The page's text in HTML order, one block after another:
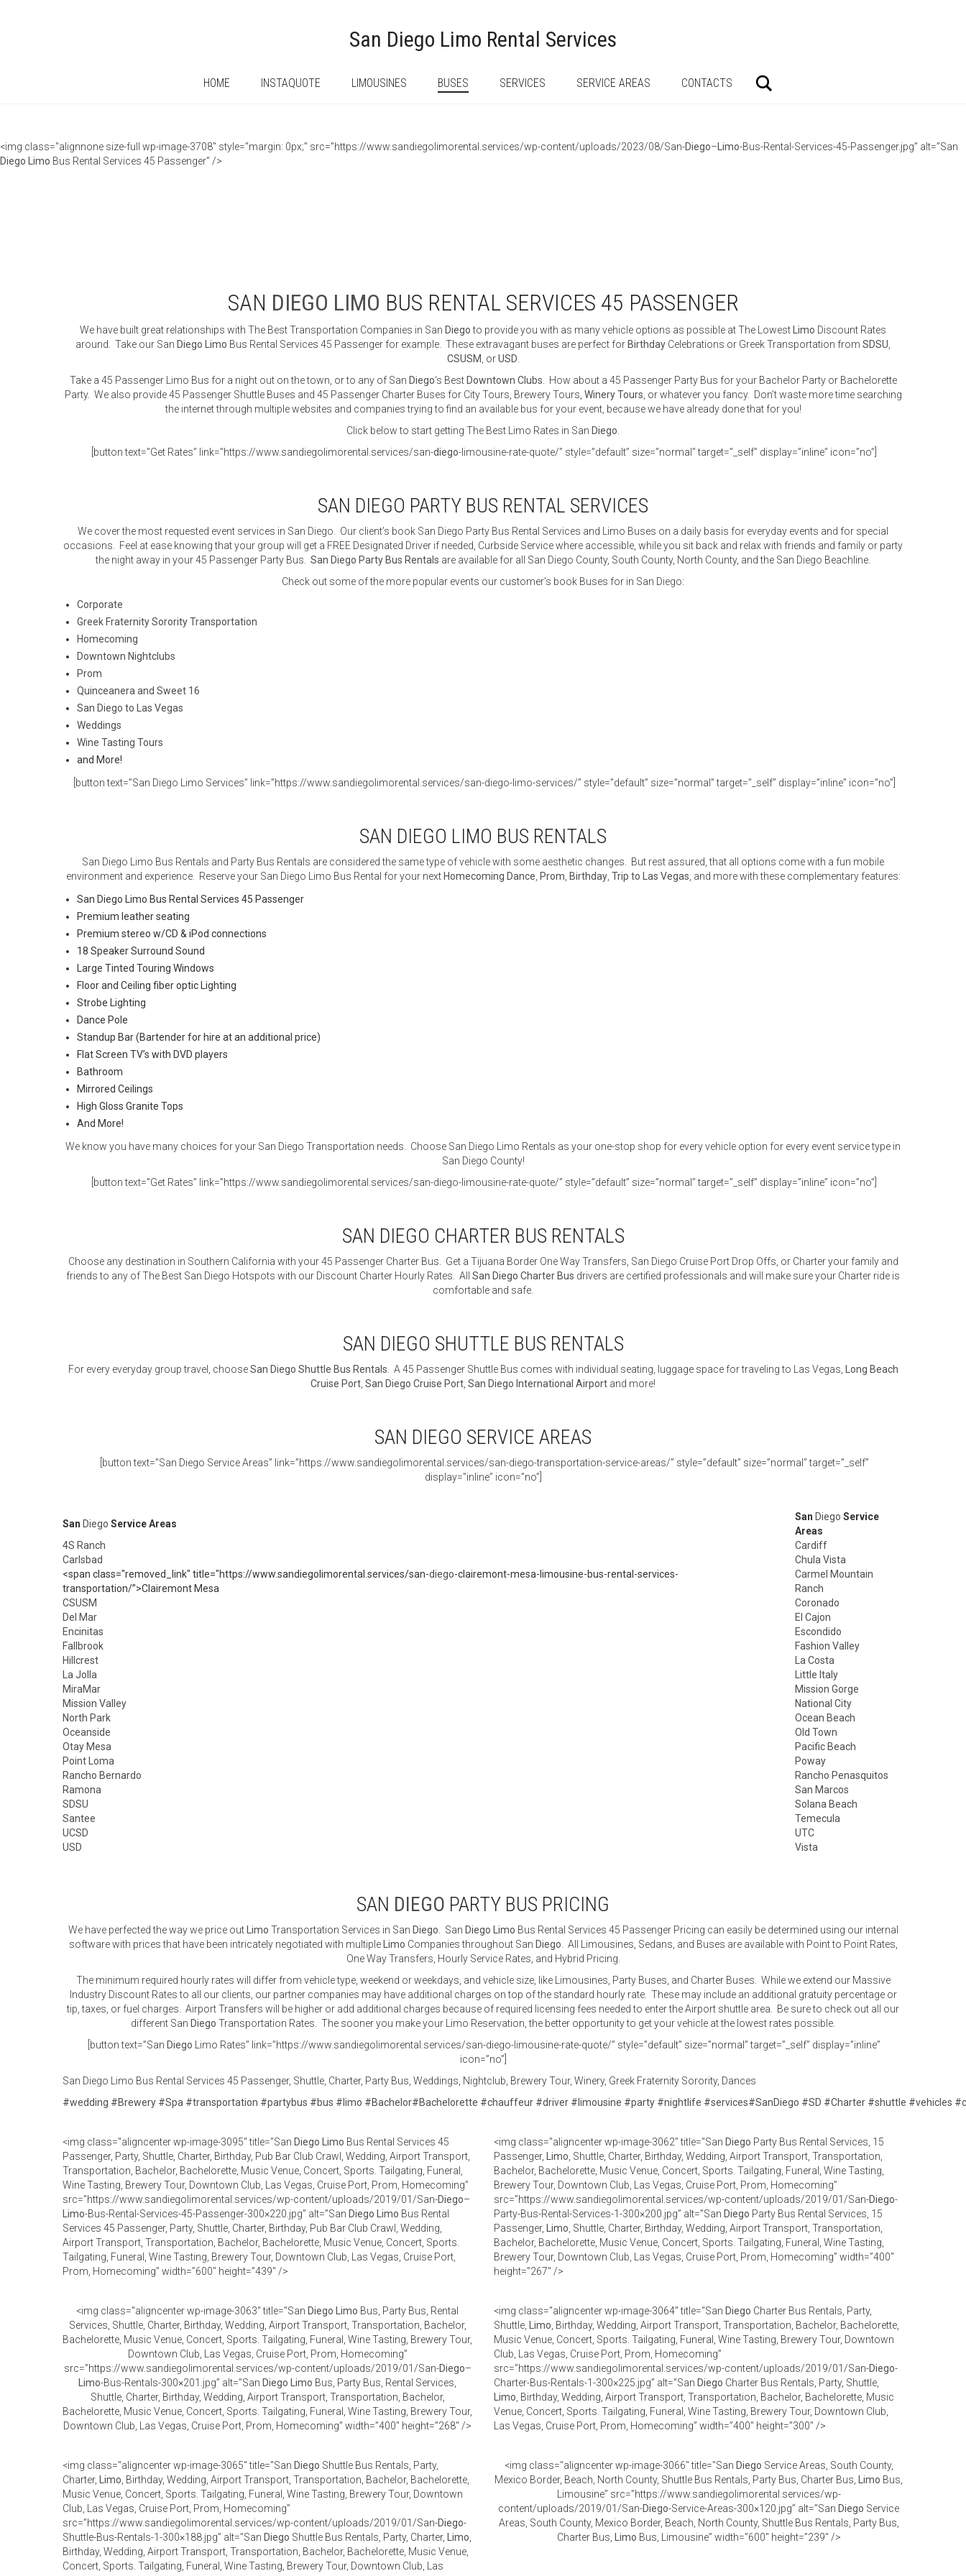
San Diego Limo Rental Services
HOME INSTAQUOTE LIMOUSINES BUSES SERVICES SERVICE AREAS CONTACTS
<img class="alignnone size-full wp-image-3708" style="margin: 0px;" src="https://www.sandiegolimorental.services/wp-content/uploads/2023/08/San-Diego– Limo-Bus-Rental-Services-45-Passenger.jpg” alt=”San
Diego
Limo Bus Rental Services 45 Passenger” />
SAN DIEGO LIMO BUS RENTAL SERVICES 45 PASSENGER
We have built great relationships with The Best Transportation Companies in San Diegoto provide you with as many vehicle options as possible at The Lowest Limo Discount Rates
around. Take our San Diego Limo Bus Rental Services 45 Passenger for example. These extravagant buses are perfect for Birthday Celebrations or Greek Transportation from SDSU
CSUSM , orUSD
Take a 45 Passenger Limo Bus for a night out on the town, or to any of San Diego‘s Best Downtown Clubs . How about a 45 Passenger Party Bus for your Bachelor Party or Bachelorette
Party. We also provide 45 Passenger Shuttle Buses and 45 Passenger Charter Buses for City Tours, Brewery Tours, Winery Tours , or whatever you fancy. Don’t waste more time searching
the internet through multiple websites and companies trying to find an available bus for your event, because we have already done that for you!
Click below to start getting The Best Limo Rates in San Diego
[button text=”Get Rates” link=”https://www.sandiegolimorental.services/san-diego-limousine-rate-quote/” style=”default” size=”normal” target=”_self” display=”inline” icon=”no”]
SAN DIEGO PARTY BUS RENTAL SERVICES
We cover the most requested event services in San Diego. Our client’s book San Diego Party Bus Rental Services and Limo Buses on a daily basis for everyday events and for special
occasions. Feel at ease knowing that your group will get a FREE Designated Driver if needed, Curbside Service where accessible, while you sit back and relax with friends and family or party
the night away in your 45 Passenger Party Bus. San Diego Party Bus Rentals are available for all San Diego County, South County, North County, and the San Diego Beachline.
Check out some of the more popular events our customer’s book Buses for in San Diego:
Corporate
Greek Fraternity Sorority Transportation
Homecoming
Downtown Nightclubs
Prom
Quinceanera and Sweet 16
San Diego to Las Vegas
Weddings
Wine Tasting Tours
and More!
[button text=”San Diego Limo Services” link=”https://www.sandiegolimorental.services/san-diego-limo-services/” style=”default” size=”normal” target=”_self” display=”inline” icon=”no”]
SAN DIEGO LIMO BUS RENTALS
San Diego Limo Bus Rentals and Party Bus Rentals are considered the same type of vehicle with some aesthetic changes. But rest assured, that all options come with a fun mobile
environment and experience. Reserve your San Diego Limo Bus Rental for your next Homecoming Dance Prom Birthday, Trip to Las Vegas , and more with these complementary features:
San Diego Limo Bus Rental Services 45 Passenger
Premium leather seating
Premium stereo w/CD & iPod connections
18 Speaker Surround Sound
Large Tinted Touring Windows
Floor and Ceiling fiber optic Lighting
Strobe Lighting
Dance Pole
Standup Bar (Bartender for hire at an additional price)
Flat Screen TV’s with DVD players
Bathroom
Mirrored Ceilings
High Gloss Granite Tops
And More!
We know you have many choices for your San Diego Transportation needs. Choose San Diego Limo Rentals as your one-stop shop for every vehicle option for every event service type in
San Diego County!
[button text=”Get Rates” link=”https://www.sandiegolimorental.services/san-diego-limousine-rate-quote/” style=”default” size=”normal” target=”_self” display=”inline” icon=”no”]
SAN DIEGO CHARTER BUS RENTALS
Choose any destination in Southern California with your 45 Passenger Charter Bus. Get a Tijuana Border One Way Transfers, San Diego Cruise Port Drop Offs, or Charter your family and
friends to any of The Best San Diego Hotspots with our Discount Charter Hourly Rates. All San Diego Charter Bus drivers are certified professionals and will make sure your Charter ride is
comfortable and safe.
SAN DIEGO SHUTTLE BUS RENTALS
For every everyday group travel, chooseSan Diego Shuttle Bus Rentals . A 45 Passenger Shuttle Bus comes with individual seating, luggage space for traveling to Las Vegas,
Long Beach
Cruise Port San Diego Cruise Port San Diego International Airport and more!
SAN DIEGO SERVICE AREAS
[button text=”San Diego Service Areas” link=”https://www.sandiegolimorental.services/san-diego-transportation-service-areas/” style=”default” size=”normal” target=”_self”
display=”inline” icon=”no”]
San Diego Service Areas
San Diego Service
Areas
4S Ranch
Cardiff
Carlsbad
Chula Vista
<span class="removed_link" title="https://www.sandiegolimorental.services/san-diego-clairemont-mesa-limousine-bus-rental-services-
transportation/”>Clairemont Mesa
Carmel Mountain
Ranch
CSUSM
Coronado
Del Mar
El Cajon
Encinitas
Escondido
Fallbrook
Fashion Valley
Hillcrest
La Costa
La Jolla
Little Italy
MiraMar
Mission Gorge
Mission Valley
National City
North Park
Ocean Beach
Oceanside
Old Town
Otay Mesa
Pacific Beach
Point Loma
Poway
Rancho Bernardo
Rancho Penasquitos
Ramona
San Marcos
SDSU
Solana Beach
Santee
Temecula
UCSD
UTC
USD
Vista
SAN DIEGO PARTY BUS PRICING
We have perfected the way we price out Limo Transportation Services in San Diego . San Diego Limo Bus Rental Services 45 Passenger Pricing can easily be determined using our internal
software with prices that have been intricately negotiated with multiple
Limo Companies throughout San Diego . All Limousines, Sedans, and Buses are available with Point to Point Rates,
One Way Transfers, Hourly Service Rates, and Hybrid Pricing.
The minimum required hourly rates will differ from vehicle type, weekend or weekdays, and vehicle size, like Limousines, Party Buses, and Charter Buses. While we extend our Massive
Industry Discount Rates to all our clients, our partner companies may have additional charges on top of the standard hourly rate. These may include an additional gratuity percentage or
tip, taxes, or fuel charges. Airport Transfers will be higher or add additional charges because of required licensing fees needed to enter the Airport shuttle area. Be sure to check out all our
different San Diego Transportation Rates. The sooner you make your Limo Reservation, the better opportunity to get your vehicle at the lowest rates possible.
[button text=”San Diego Limo Rates” link=”https://www.sandiegolimorental.services/san-diego-limousine-rate-quote/” style=”default” size=”normal” target=”_self” display=”inline”
icon=”no”]
San Diego Limo Bus Rental Services 45 Passenger, Shuttle, Charter, Party Bus, Weddings, Nightclub, Brewery Tour, Winery, Greek Fraternity Sorority, Dances
#wedding #Brewery #Spa #transportation #partybus #bus # limo #Bachelor#Bachelorette #chauffeur #driver # limousine #party #nightlife #services#SanDiego #SD #Charter #shuttle #vehicles #
<img class="aligncenter wp-image-3095" title="San Diego Limo Bus Rental Services 45
Passenger, Party, Shuttle, Charter, Birthday, Pub Bar Club Crawl, Wedding, Airport Transport,
Transportation, Bachelor, Bachelorette, Music Venue, Concert, Sports. Tailgating, Funeral,
Wine Tasting, Brewery Tour, Downtown Club, Las Vegas, Cruise Port, Prom, Homecoming”
src=”https://www.sandiegolimorental.services/wp-content/uploads/2019/01/San-Diego–
Limo-Bus-Rental-Services-45-Passenger-300×220.jpg” alt=”San Diego Limo Bus Rental
Services 45 Passenger, Party, Shuttle, Charter, Birthday, Pub Bar Club Crawl, Wedding,
Airport Transport, Transportation, Bachelor, Bachelorette, Music Venue, Concert, Sports.
Tailgating, Funeral, Wine Tasting, Brewery Tour, Downtown Club, Las Vegas, Cruise Port,
Prom, Homecoming” width=”600″ height=”439″ />
<img class="aligncenter wp-image-3062" title="San Diego Party Bus Rental Services, 15
Passenger,
Limo , Shuttle, Charter, Birthday, Wedding, Airport Transport, Transportation,
Bachelor, Bachelorette, Music Venue, Concert, Sports. Tailgating, Funeral, Wine Tasting,
Brewery Tour, Downtown Club, Las Vegas, Cruise Port, Prom, Homecoming”
src=”https://www.sandiegolimorental.services/wp-content/uploads/2019/01/San-Diego-
Party-Bus-Rental-Services-1-300×200.jpg” alt=”San Diego Party Bus Rental Services, 15
Passenger,
Limo , Shuttle, Charter, Birthday, Wedding, Airport Transport, Transportation,
Bachelor, Bachelorette, Music Venue, Concert, Sports. Tailgating, Funeral, Wine Tasting,
Brewery Tour, Downtown Club, Las Vegas, Cruise Port, Prom, Homecoming” width=”400″
height=”267″ />
<img class="aligncenter wp-image-3063" title="San Diego Limo Bus, Party Bus, Rental
Services, Shuttle, Charter, Birthday, Wedding, Airport Transport, Transportation, Bachelor,
Bachelorette, Music Venue, Concert, Sports. Tailgating, Funeral, Wine Tasting, Brewery Tour,
Downtown Club, Las Vegas, Cruise Port, Prom, Homecoming”
src=”https://www.sandiegolimorental.services/wp-content/uploads/2019/01/San-Diego–
Limo-Bus-Rentals-300×201.jpg” alt=”San Diego Limo Bus, Party Bus, Rental Services,
Shuttle, Charter, Birthday, Wedding, Airport Transport, Transportation, Bachelor,
Bachelorette, Music Venue, Concert, Sports. Tailgating, Funeral, Wine Tasting, Brewery Tour,
Downtown Club, Las Vegas, Cruise Port, Prom, Homecoming” width=”400″ height=”268″ />
<img class="aligncenter wp-image-3064" title="San Diego Charter Bus Rentals, Party,
Shuttle,
Limo , Birthday, Wedding, Airport Transport, Transportation, Bachelor, Bachelorette,
Music Venue, Concert, Sports. Tailgating, Funeral, Wine Tasting, Brewery Tour, Downtown
Club, Las Vegas, Cruise Port, Prom, Homecoming”
src=”https://www.sandiegolimorental.services/wp-content/uploads/2019/01/San-Diego-
Charter-Bus-Rentals-1-300×225.jpg” alt=”San Diego Charter Bus Rentals, Party, Shuttle,
Limo , Birthday, Wedding, Airport Transport, Transportation, Bachelor, Bachelorette, Music
Venue, Concert, Sports. Tailgating, Funeral, Wine Tasting, Brewery Tour, Downtown Club,
Las Vegas, Cruise Port, Prom, Homecoming” width=”400″ height=”300″ />
<img class="aligncenter wp-image-3065" title="San Diego Shuttle Bus Rentals, Party,
Charter,
Limo , Birthday, Wedding, Airport Transport, Transportation, Bachelor, Bachelorette,
Music Venue, Concert, Sports. Tailgating, Funeral, Wine Tasting, Brewery Tour, Downtown
Club, Las Vegas, Cruise Port, Prom, Homecoming”
src=”https://www.sandiegolimorental.services/wp-content/uploads/2019/01/San-Diego-
Shuttle-Bus-Rentals-1-300×188.jpg” alt=”San Diego Shuttle Bus Rentals, Party, Charter, Limo
Birthday, Wedding, Airport Transport, Transportation, Bachelor, Bachelorette, Music Venue,
Concert, Sports. Tailgating, Funeral, Wine Tasting, Brewery Tour, Downtown Club, Las
<img class="aligncenter wp-image-3066" title="San Diego Service Areas, South County,
Mexico Border, Beach, North County, Shuttle Bus Rentals, Party Bus, Charter Bus,
Limo Bus,
Limousine” src=”https://www.sandiegolimorental.services/wp-
content/uploads/2019/01/San-Diego-Service-Areas-300×120.jpg” alt=”San Diego Service
Areas, South County, Mexico Border, Beach, North County, Shuttle Bus Rentals, Party Bus,
Charter Bus,
Limo Bus, Limousine” width=”600″ height=”239″ />